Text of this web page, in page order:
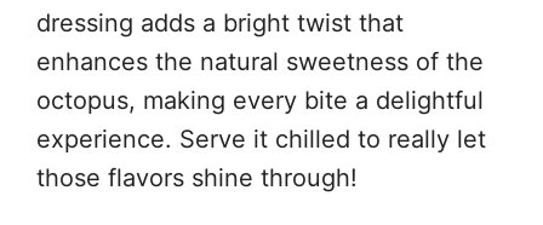
dressing adds a bright twist that
enhances the natural sweetness of the
octopus, making every bite a delightful
experience. Serve it chilled to really let
those flavors shine through!